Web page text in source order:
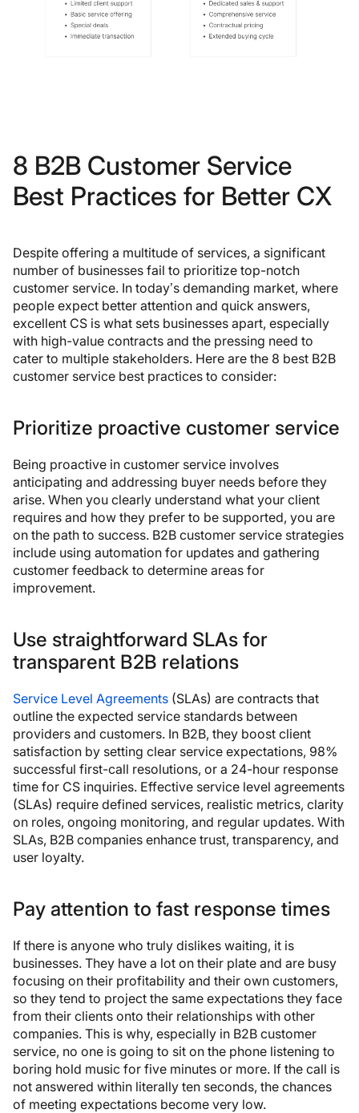
8 B2B Customer Service
Best Practices for Better CX
Despite offering a multitude of services, a significant
number of businesses fail to prioritize top-notch
customer service. In today’s demanding market, where
people expect better attention and quick answers,
excellent CS is what sets businesses apart, especially
with high-value contracts and the pressing need to
cater to multiple stakeholders. Here are the 8 best B2B
customer service best practices to consider:
Prioritize proactive customer service
Being proactive in customer service involves
anticipating and addressing buyer needs before they
arise. When you clearly understand what your client
requires and how they prefer to be supported, you are
on the path to success. B2B customer service strategies
include using automation for updates and gathering
customer feedback to determine areas for
improvement.
Use straightforward SLAs for
transparent B2B relations
Service Level Agreements (SLAs) are contracts that
outline the expected service standards between
providers and customers. In B2B, they boost client
satisfaction by setting clear service expectations, 98%
successful first-call resolutions, or a 24-hour response
time for CS inquiries. Effective service level agreements
(SLAs) require defined services, realistic metrics, clarity
on roles, ongoing monitoring, and regular updates. With
SLAs, B2B companies enhance trust, transparency, and
user loyalty.
Pay attention to fast response times
If there is anyone who truly dislikes waiting, it is
businesses. They have a lot on their plate and are busy
focusing on their profitability and their own customers,
so they tend to project the same expectations they face
from their clients onto their relationships with other
companies. This is why, especially in B2B customer
service, no one is going to sit on the phone listening to
boring hold music for five minutes or more. If the call is
not answered within literally ten seconds, the chances
of meeting expectations become very low.